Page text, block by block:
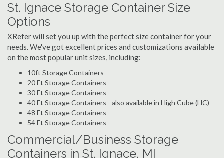
St. Ignace Storage Container Size
Options
XRefer will set you up with the perfect size container for your
needs. We've got excellent prices and customizations available
on the most popular unit sizes, including:
10ft Storage Containers
20 Ft Storage Containers
30 Ft Storage Containers
40 Ft Storage Containers - also available in High Cube (HC)
48 Ft Storage Containers
54 Ft Storage Containers
Commercial/Business Storage
Containers in St. Ignace, MI